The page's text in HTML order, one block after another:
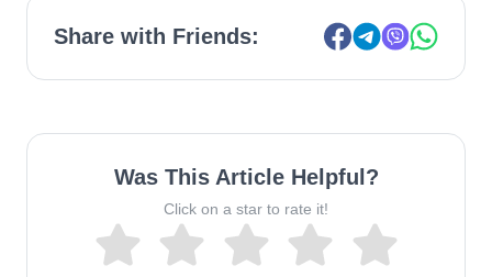
Share with Friends:
Was This Article Helpful?
Click on a star to rate it!